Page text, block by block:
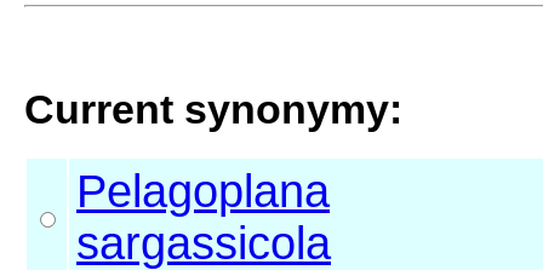
Current synonymy:
Pelagoplana
sargassicola